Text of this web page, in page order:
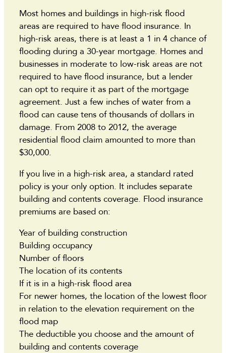
Most homes and buildings in high-risk flood
areas are required to have flood insurance. In
high-risk areas, there is at least a 1 in 4 chance of
flooding during a 30-year mortgage. Homes and
businesses in moderate to low-risk areas are not
required to have flood insurance, but a lender
can opt to require it as part of the mortgage
agreement. Just a few inches of water from a
flood can cause tens of thousands of dollars in
damage. From 2008 to 2012, the average
residential flood claim amounted to more than
$30,000.
If you live in a high-risk area, a standard rated
policy is your only option. It includes separate
building and contents coverage. Flood insurance
premiums are based on:
Year of building construction
Building occupancy
Number of floors
The location of its contents
If it is in a high-risk flood area
For newer homes, the location of the lowest floor
in relation to the elevation requirement on the
flood map
The deductible you choose and the amount of
building and contents coverage